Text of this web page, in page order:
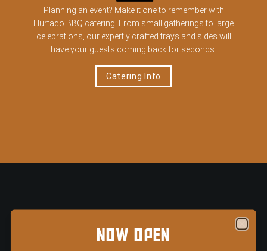
Planning an event? Make it one to remember with
Hurtado BBQ catering. From small gatherings to large
celebrations, our expertly crafted trays and sides will
have your guests coming back for seconds.
Catering Info
TEXAS-SIZED TRAYS
Loma Tex-Mex — Now Open in Arlington's
NOW OPEN Close